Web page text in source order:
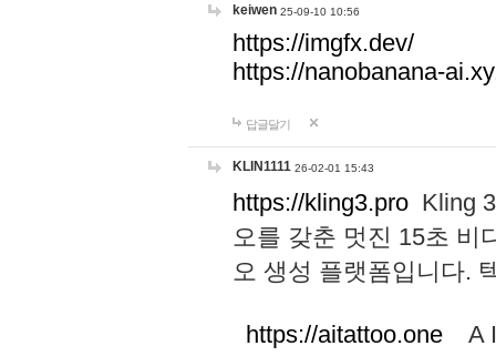
keiwen 25-09-10 10:56
https://imgfx.dev/
https://nanobanana-
답글달기
KLIN1111 26-02-01 15:43
https://kling3.pro Kling
오를 갖춘 멋진 15초 비
오 생성 플랫폼입니다.
https://aitattoo.one A I